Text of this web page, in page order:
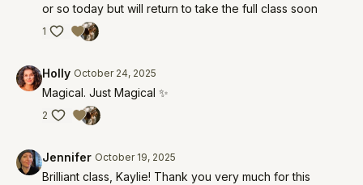
or so today but will return to take the full class soon
1
Holly October 24, 2025
Magical. Just Magical ✨
2
Jennifer October 19, 2025
Brilliant class, Kaylie! Thank you very much for this